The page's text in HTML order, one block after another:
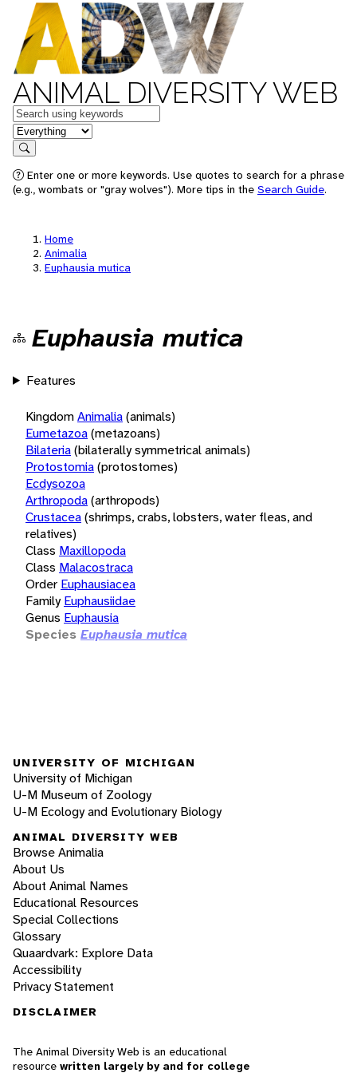
ANIMAL DIVERSITY WEB
Keywords
in feature
Search
Enter one or more keywords. Use quotes to search for a phrase
(e.g., wombats or "gray wolves"). More tips in the Search Guide.
Home
Animalia
Euphausia mutica
Euphausia mutica
Features
KingdomAnimalia(animals)
Eumetazoa(metazoans)
Bilateria(bilaterally symmetrical animals)
Protostomia(protostomes)
Ecdysozoa
Arthropoda(arthropods)
Crustacea(shrimps, crabs, lobsters, water fleas, and
relatives)
Class Maxillopoda
Class Malacostraca
Order Euphausiacea
Family Euphausiidae
Genus Euphausia
Species Euphausia mutica
UNIVERSITY OF MICHIGAN
University of Michigan
U-M Museum of Zoology
U-M Ecology and Evolutionary Biology
ANIMAL DIVERSITY WEB
Browse Animalia
About Us
About Animal Names
Educational Resources
Special Collections
Glossary
Quaardvark: Explore Data
Accessibility
Privacy Statement
DISCLAIMER
The Animal Diversity Web is an educational
resource written largely by and for college